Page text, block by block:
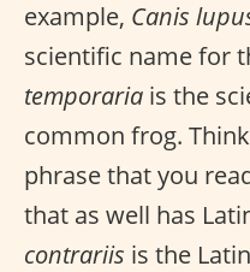
example, Canis
scientific name for
temporaria is the
common frog.
phrase that you
that as well has
contrariis is the